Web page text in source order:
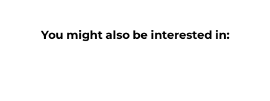
You might also be interested in: